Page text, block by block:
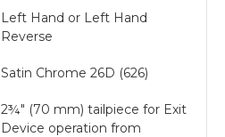
Left Hand or Left Hand
Reverse
Satin Chrome 26D (626)
2¾" (70 mm) tailpiece for Exit
Device operation from